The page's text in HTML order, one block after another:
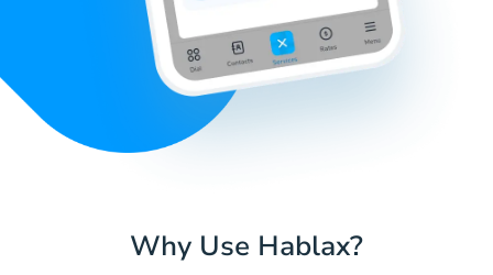
Why Use Hablax?